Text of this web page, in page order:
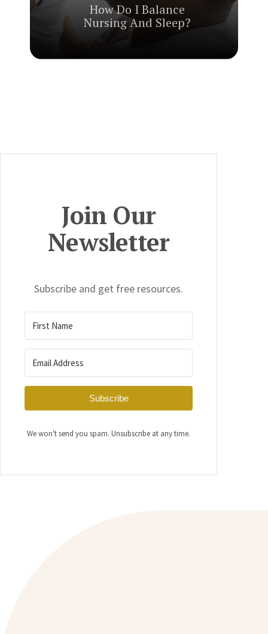
HowDo I Balance
Nursing And Sleep?
Join Our
Newsletter
Subscribe and get free resources.
Subscribe
We won't send you spam. Unsubscribe at any time.